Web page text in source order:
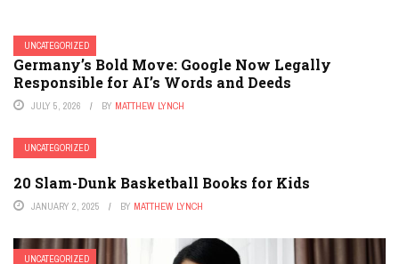
UNCATEGORIZED
Germany’s Bold Move: Google Now Legally
Responsible for AI’s Words and Deeds
JULY 5, 2026 BY MATTHEW LYNCH
UNCATEGORIZED
20 Slam-Dunk Basketball Books for Kids
JANUARY 2, 2025 BY MATTHEW LYNCH
UNCATEGORIZED